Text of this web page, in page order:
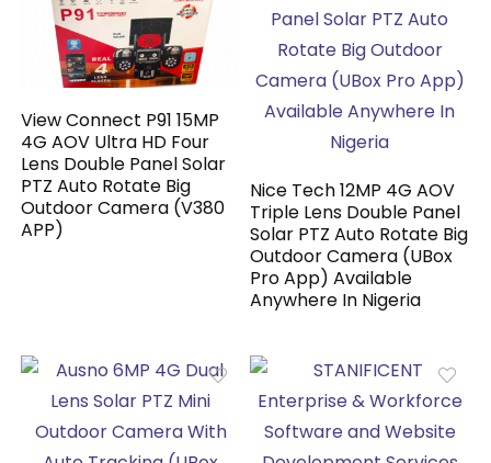
View Connect P91 15MP
4G AOV Ultra HD Four
Lens Double Panel Solar
PTZ Auto Rotate Big
Outdoor Camera (V380
APP)
Nice Tech 12MP 4G AOV
Triple Lens Double Panel
Solar PTZ Auto Rotate Big
Outdoor Camera (UBox
Pro App) Available
Anywhere In Nigeria